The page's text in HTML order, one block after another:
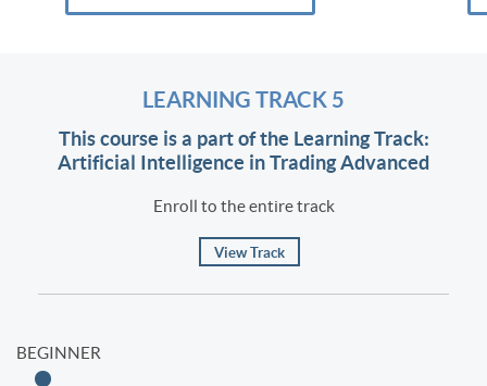
LEARNING TRACK 5
This course is a part of the Learning Track:
Artificial Intelligence in Trading Advanced
Enroll to the entire track
View Track
BEGINNER